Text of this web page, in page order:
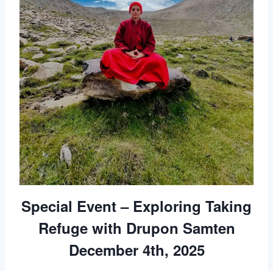
Special Event – Exploring Taking
Refuge with Drupon Samten
December 4th, 2025